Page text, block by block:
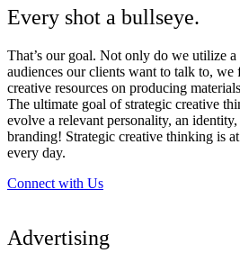
Every shot a bullseye.
That’s our goal. Not only do we utilize
audiences our clients want to talk to, we
creative resources on producing
The ultimate goal of strategic creative
evolve a relevant personality, an
branding! Strategic creative thinking is
every day.
Connect with Us
Advertising